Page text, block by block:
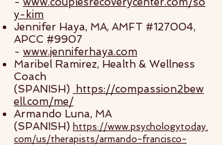
y-kim
Jennifer Haya, MA, AMFT #127004,
APCC #9907
- www.jenniferhaya.com
Maribel Ramirez, Health & Wellness
Coach
(SPANISH)
https://compassion2bew
ell.com/me/
Armando Luna, MA
(SPANISH) https://www.psychologytoday.
com/us/therapists/armando-francisco-